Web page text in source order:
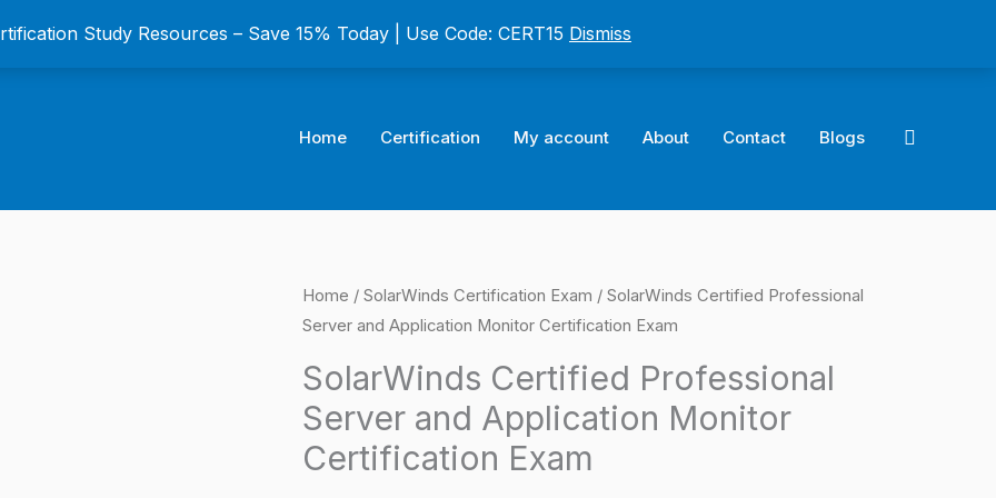
Study Resources – Save 15% Today | Use Code: CERT15 Dismiss
Home Certification My account About Contact Blogs Search
Home / SolarWinds Certification Exam / SolarWinds Certified Professional
Server and Application Monitor Certification Exam
SolarWinds Certified Professional
Server and Application Monitor
Certification Exam
Original
was:
$149.00.
Current
$124.00.
SolarWinds
Certified
Professional
Server
and
Application